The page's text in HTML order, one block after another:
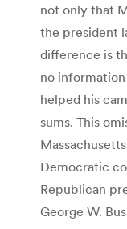
not only that
the president
difference is
no
helped his
sums. This
Democratic
Republican
George W.